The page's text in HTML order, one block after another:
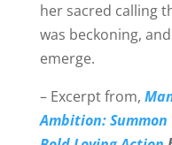
her sacred calling
was beckoning,
emerge.
– Excerpt from,
Ambition: